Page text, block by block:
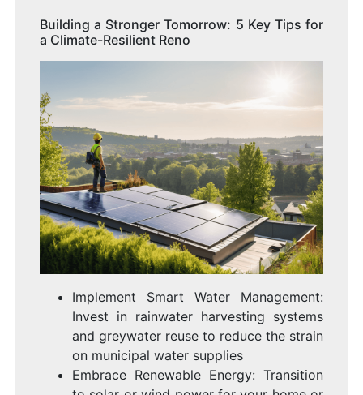
Building a Stronger Tomorrow: 5 Key Tips for
a Climate-Resilient Reno
Implement Smart Water Management:
Invest in rainwater harvesting systems
and greywater reuse to reduce the strain
on municipal water supplies
Embrace Renewable Energy: Transition